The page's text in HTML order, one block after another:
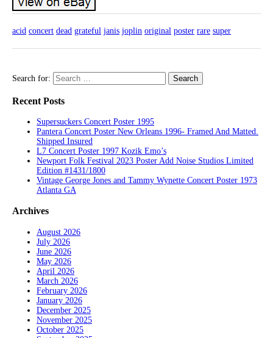
acid concert dead grateful janis joplin original poster rare super
Search for:
Recent Posts
Supersuckers Concert Poster 1995
Pantera Concert Poster New Orleans 1996- Framed And Matted.
Shipped Insured
L7 Concert Poster 1997 Kozik Emo’s
Newport Folk Festival 2023 Poster Add Noise Studios Limited
Edition #1431/1800
Vintage George Jones and Tammy Wynette Concert Poster 1973
Atlanta GA
Archives
August 2026
July 2026
June 2026
May 2026
April 2026
March 2026
February 2026
January 2026
December 2025
November 2025
October 2025